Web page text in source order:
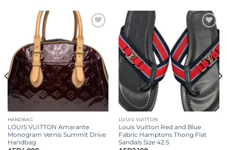
wishlist
HANDBAG
LOUIS VUITTON Amarante
Monogram Vernis Summit Drive
Handbag
Add to
wishlist
LOUIS VUITTON
Louis Vuitton Red and Blue
Fabric Hamptons Thong Flat
Sandals Size 42.5